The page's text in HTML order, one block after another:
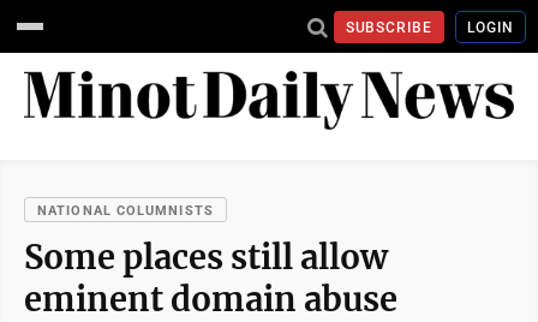
SUBSCRIBE LOGIN
NATIONAL COLUMNISTS
Some places still allow
eminent domain abuse